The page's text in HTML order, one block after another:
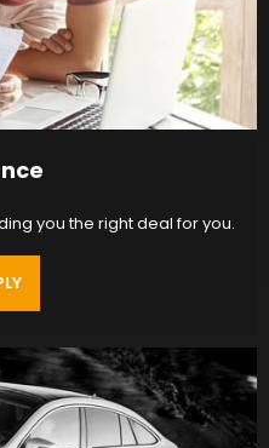
you the right deal for you.